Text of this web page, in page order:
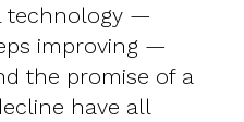
technology —
improving —
the promise of a
have all